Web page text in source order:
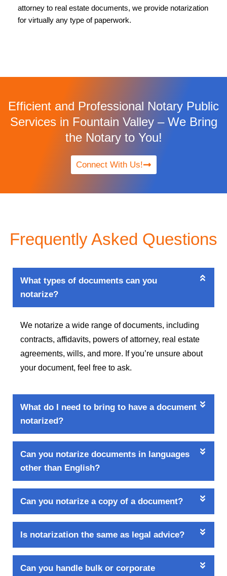
attorney to real estate documents, we provide notarization
for virtually any type of paperwork.
Efficient and Professional Notary Public
Services in Fountain Valley – We Bring
the Notary to You!
Connect With Us!
Frequently Asked Questions
What types of documents can you
notarize?
We notarize a wide range of documents, including
contracts, affidavits, powers of attorney, real estate
agreements, wills, and more. If you’re unsure about
your document, feel free to ask.
What do I need to bring to have a document
notarized?
Can you notarize documents in languages
other than English?
Can you notarize a copy of a document?
Is notarization the same as legal advice?
Can you handle bulk or corporate